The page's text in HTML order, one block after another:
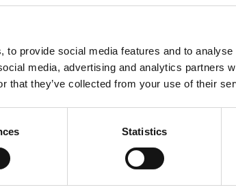
to provide social media features and to
media, advertising and analytics partners
that they’ve collected from your use of their
Statistics